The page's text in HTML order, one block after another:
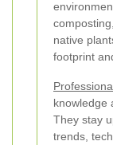
native
footprint
knowledge
They stay
trends,